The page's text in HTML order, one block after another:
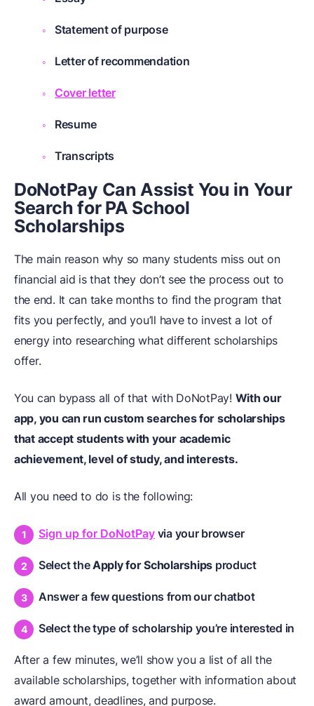
Statement of purpose
Letter of recommendation
Cover letter
Resume
Transcripts
DoNotPay Can Assist You in Your
Search for PA School
Scholarships
The main reason why so many students miss out on
financial aid is that they don’t see the process out to
the end. It can take months to find the program that
fits you perfectly, and you’ll have to invest a lot of
energy into researching what different scholarships
offer.
You can bypass all of that with DoNotPay! With our
app, you can run custom searches for scholarships
that accept students with your academic
achievement, level of study, and interests.
All you need to do is the following:
Sign up for DoNotPay via your browser
Select theApply for Scholarships product
Answer a few questions from our chatbot
Select the type of scholarship you’re interested in
After a few minutes, we’ll show you a list of all the
available scholarships, together with information about
award amount, deadlines, and purpose.